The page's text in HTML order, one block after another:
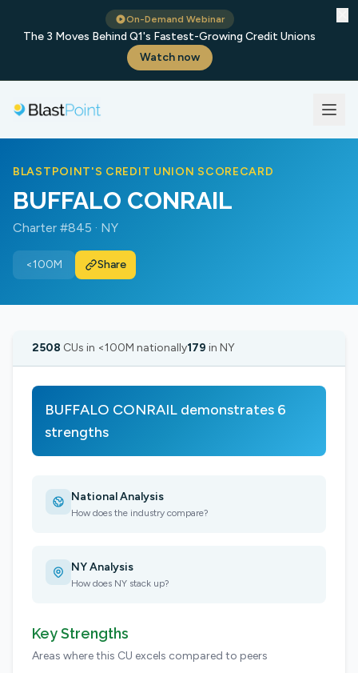
On-Demand Webinar
The 3 Moves Behind Q1's Fastest-Growing Credit Unions
Watch now
BLASTPOINT'S CREDIT UNION SCORECARD
BUFFALO CONRAIL
Charter #845 · NY
<100M Share
2508 CUs in <100M nationally179 in NY
BUFFALO CONRAIL demonstrates 6
strengths
National Analysis
How does the industry compare?
NY Analysis
How does NY stack up?
Key Strengths
Areas where this CU excels compared to peers